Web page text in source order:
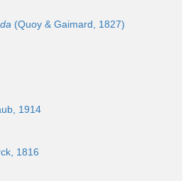
(Quoy & Gaimard, 1827)
1914
1816